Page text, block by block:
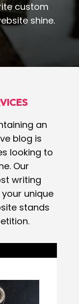
custom
shine.
an
blog is
looking to
Our
writing
unique
stands